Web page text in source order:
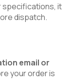
it
dispatch.
email or
your order is